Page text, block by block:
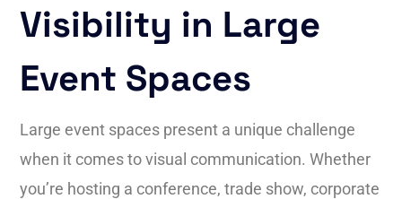
Visibility in Large
Event Spaces
Large event spaces present a unique challenge
when it comes to visual communication. Whether
you’re hosting a conference, trade show, corporate